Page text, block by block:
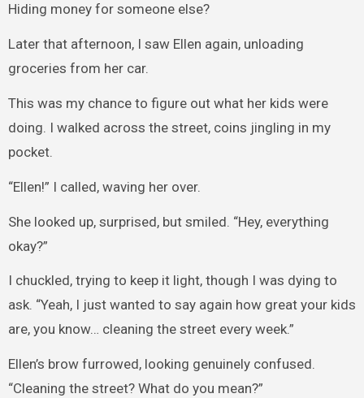
Hiding money for someone else?
Later that afternoon, I saw Ellen again, unloading
groceries from her car.
This was my chance to figure out what her kids were
doing. I walked across the street, coins jingling in my
pocket.
“Ellen!” I called, waving her over.
She looked up, surprised, but smiled. “Hey, everything
okay?”
I chuckled, trying to keep it light, though I was dying to
ask. “Yeah, I just wanted to say again how great your kids
are, you know… cleaning the street every week.”
Ellen’s brow furrowed, looking genuinely confused.
“Cleaning the street? What do you mean?”